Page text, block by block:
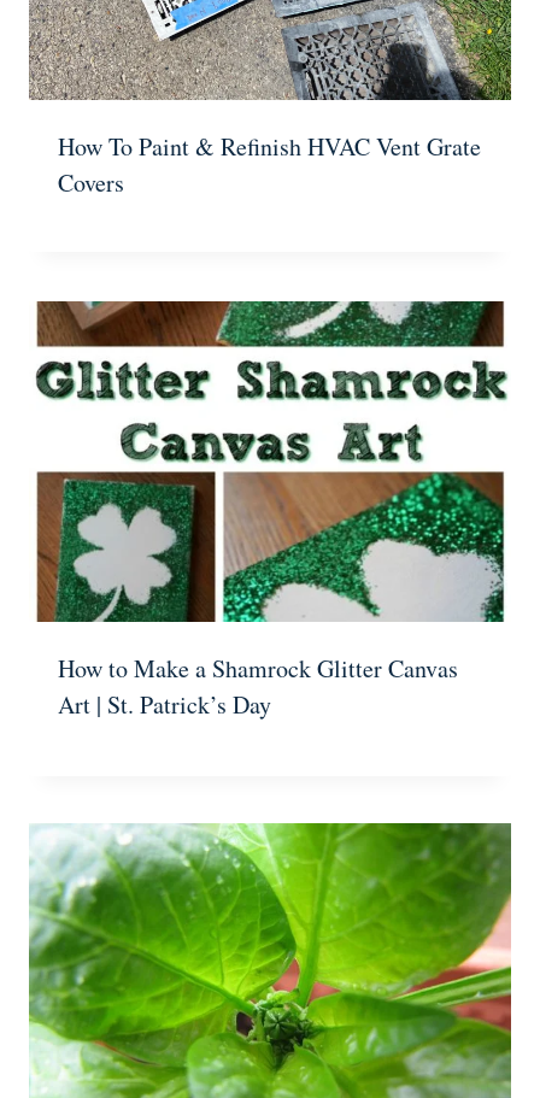
How To Paint & Refinish HVAC Vent Grate
Covers
How to Make a Shamrock Glitter Canvas
Art | St. Patrick’s Day